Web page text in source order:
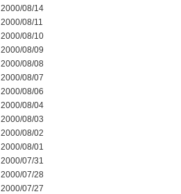
2000/08/14
2000/08/11
2000/08/10
2000/08/09
2000/08/08
2000/08/07
2000/08/06
2000/08/04
2000/08/03
2000/08/02
2000/08/01
2000/07/31
2000/07/28
2000/07/27